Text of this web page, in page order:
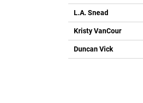
L.A. Snead
Kristy VanCour
Duncan Vick